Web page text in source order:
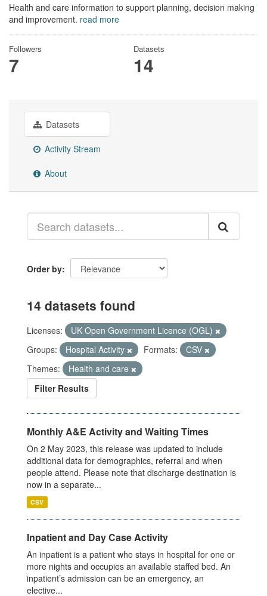
Health and care information to support planning, decision making
and improvement. read more
Followers
7
Datasets
14
Datasets
Activity Stream
About
Order by
14 datasets found
Licenses:
UK Open Government Licence (OGL)
Groups:
Hospital Activity Formats:
CSV
Themes:
Health and care
Filter Results
Monthly A&E Activity and Waiting Times
On 2 May 2023, this release was updated to include
additional data for demographics, referral and when
people attend. Please note that discharge destination is
now in a separate...
CSV
Inpatient and Day Case Activity
An inpatient is a patient who stays in hospital for one or
more nights and occupies an available staffed bed. An
inpatient’s admission can be an emergency, an
elective...